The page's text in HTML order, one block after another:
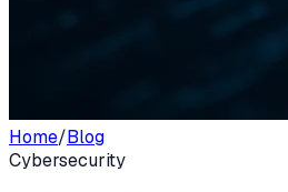
Home/Blog
Cybersecurity